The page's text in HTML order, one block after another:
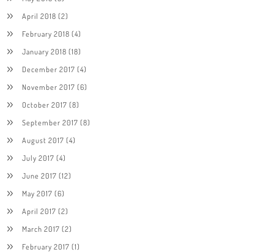
April 2018 (2)
February 2018 (4)
January 2018 (18)
December 2017 (4)
November 2017 (6)
October 2017 (8)
September 2017 (8)
August 2017 (4)
July 2017 (4)
June 2017 (12)
May 2017 (6)
April 2017 (2)
March 2017 (2)
February 2017 (1)